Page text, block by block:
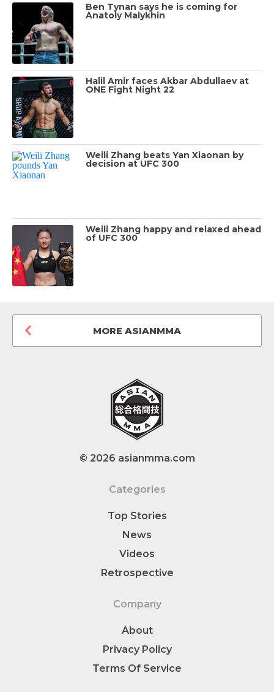
Ben Tynan says he is coming for
Anatoly Malykhin
Halil Amir faces Akbar Abdullaev at
ONE Fight Night 22
Weili Zhang beats Yan Xiaonan by
decision at UFC 300
Weili Zhang happy and relaxed ahead
of UFC 300
MORE ASIANMMA
© 2026 asianmma.com
Categories
Top Stories
News
Videos
Retrospective
Company
About
Privacy Policy
Terms Of Service